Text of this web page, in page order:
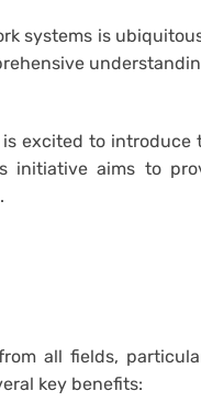
systems is
excited to introduce
initiative aims to
all fields,
key benefits: